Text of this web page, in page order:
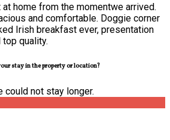
home from the momentwe arrived.
and comfortable. Doggie corner
Irish breakfast ever, presentation
quality.
stay in the property or location?
could not stay longer.